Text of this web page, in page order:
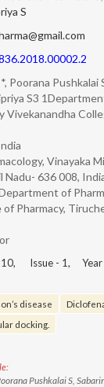
S
Poorana Pushkalai
S3
Vivekanandha
Vinayaka
Nadu- 636 008,
of
Pharmacy,
10, Issue - 1, Year
disease
docking.
Pushkalai S,